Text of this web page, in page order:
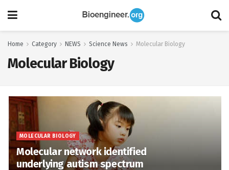
Home Category NEWS Science News Molecular Biology
Molecular Biology
MOLECULAR BIOLOGY
Molecular network identified
underlying autism spectrum